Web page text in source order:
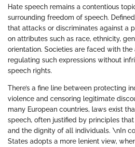
Hate speech remains a contentious
surrounding freedom of speech.
that attacks or discriminates against a
on attributes such as race, ethnicity,
orientation. Societies are faced with
regulating such expressions without
speech rights.
There’s a fine line between protecting
violence and censoring legitimate
many European countries, laws exist
speech, often justified by principles
and the dignity of all individuals. \nIn
States adopts a more lenient view,